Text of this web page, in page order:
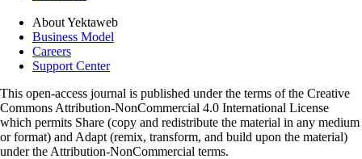
About Yektaweb
Business Model
Careers
Support Center
This open-access journal is published under the terms of the Creative
Commons Attribution-NonCommercial 4.0 International License
which permits Share (copy and redistribute the material in any medium
or format) and Adapt (remix, transform, and build upon the material)
under the Attribution-NonCommercial terms.